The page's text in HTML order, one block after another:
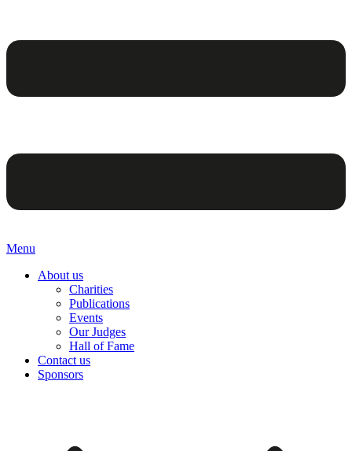
Menu
About us
Charities
Publications
Events
Our Judges
Hall of Fame
Contact us
Sponsors